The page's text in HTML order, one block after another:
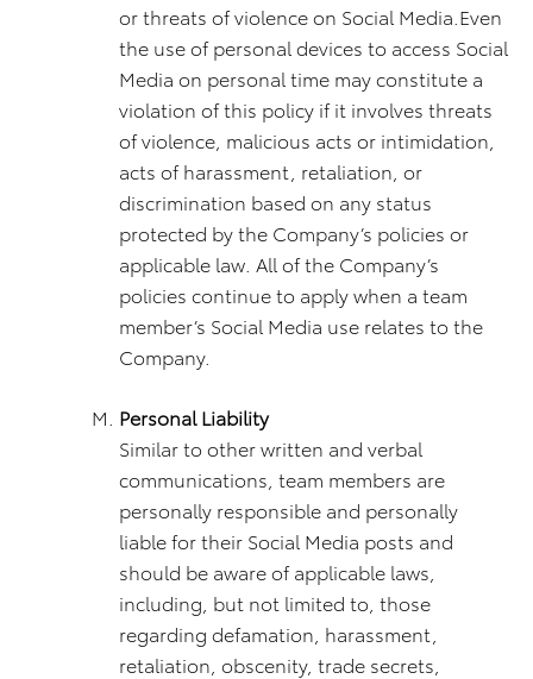
or threats of violence on Social Media.Even
the use of personal devices to access Social
Media on personal time may constitute a
violation of this policy if it involves threats
of violence, malicious acts or intimidation,
acts of harassment, retaliation, or
discrimination based on any status
protected by the Company’s policies or
applicable law. All of the Company’s
policies continue to apply when a team
member’s Social Media use relates to the
Company.
Personal Liability
Similar to other written and verbal
communications, team members are
personally responsible and personally
liable for their Social Media posts and
should be aware of applicable laws,
including, but not limited to, those
regarding defamation, harassment,
retaliation, obscenity, trade secrets,